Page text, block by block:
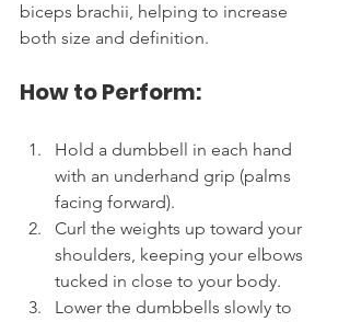
biceps brachii, helping to increase
both size and definition.
How to Perform:
Hold a dumbbell in each hand
with an underhand grip (palms
facing forward).
Curl the weights up toward your
shoulders, keeping your elbows
tucked in close to your body.
Lower the dumbbells slowly to